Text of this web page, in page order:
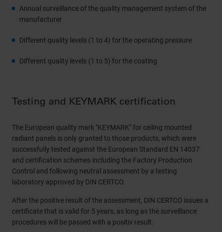
Annual surveillance of the quality management system of the
manufacturer
Different quality levels (1 to 4) for the operating pressure
Different quality levels (1 to 5) for the coating
Testing and KEYMARK certification
The European quality mark "KEYMARK" for ceiling mounted
radiant panels is only granted to those products, which were
successfully tested against the European Standard EN 14037
and certification schemes including the Factory Production
Control and following neutral assessment by a testing
laboratory approved by DIN CERTCO.
After the positive result of the assessment, DIN CERTCO issues a
certificate that is valid for 5 years, as long as the surveillance
procedures will be passed with a positiv result.